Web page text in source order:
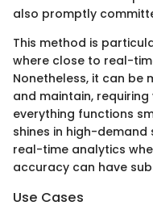
also promptly
This method is
where close to real-
Nonetheless, it can
and maintain,
everything functions
shines in high-
real-time analytics
accuracy can have
Use Cases